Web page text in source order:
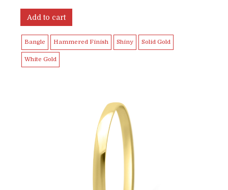
Add to cart
Bangle Hammered Finish Shiny Solid Gold
White Gold